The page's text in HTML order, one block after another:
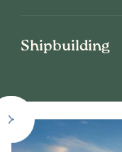
Shipbuilding